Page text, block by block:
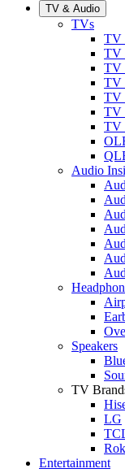
TV & Audio
TVs
TV
TV
TV
TV
TV
TV
TV
Audio
Speakers
TV
LG
Entertainment